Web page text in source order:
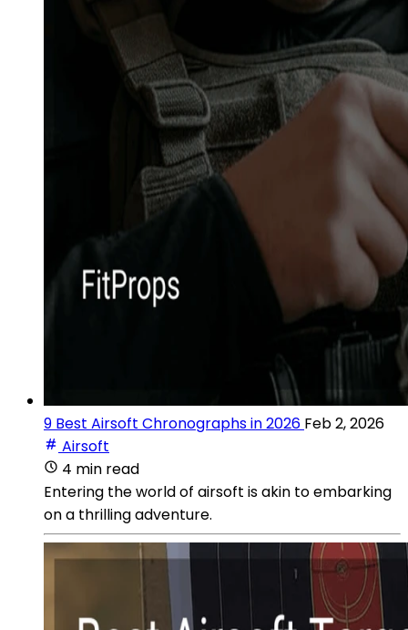
9 Best Airsoft Chronographs in 2026 Feb 2, 2026
Airsoft
4 min read
Entering the world of airsoft is akin to embarking
on a thrilling adventure.